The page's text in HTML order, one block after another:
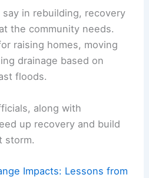
in rebuilding, recovery
the community needs.
raising homes, moving
drainage based on
floods.
along with
up recovery and build
storm.
Impacts: Lessons from